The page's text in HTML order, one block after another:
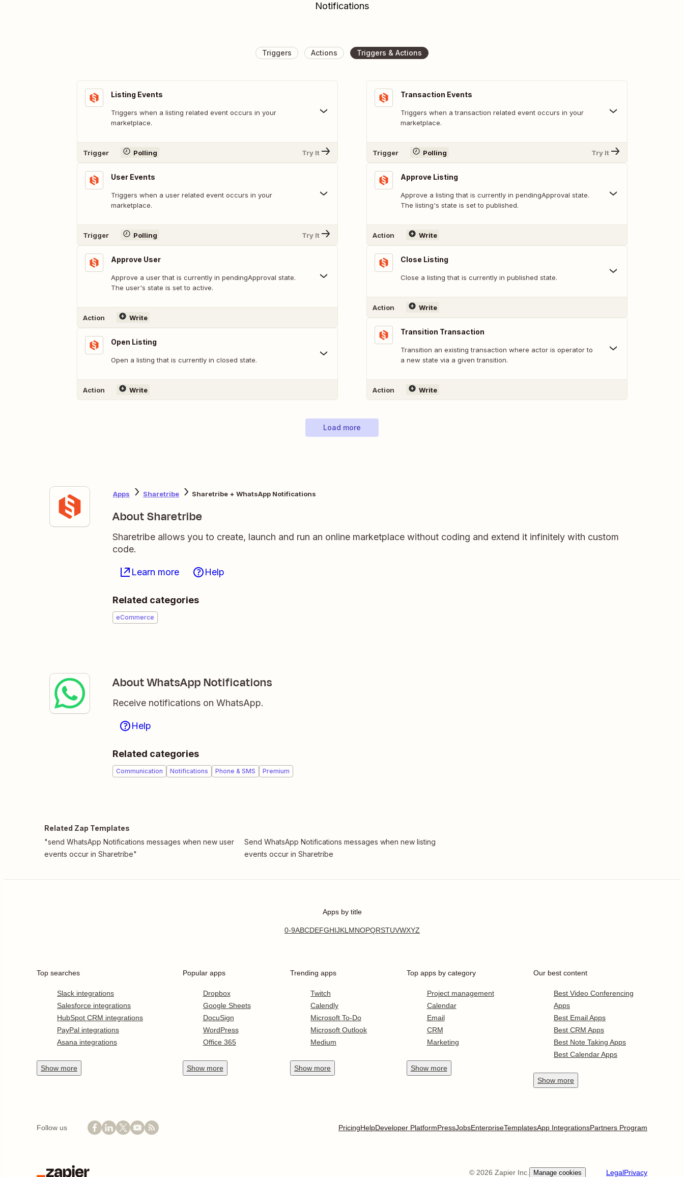
Notifications
Triggers Actions Triggers & Actions
Listing Events
Triggers when a listing related event occurs in your
marketplace.
Trigger Polling Try It
User Events
Triggers when a user related event occurs in your
marketplace.
Trigger Polling Try It
Approve User
Approve a user that is currently in pendingApproval state.
The user's state is set to active.
Action Write
Open Listing
Open a listing that is currently in closed state.
Action Write
Transaction Events
Triggers when a transaction related event occurs in your
marketplace.
Trigger Polling Try It
Approve Listing
Approve a listing that is currently in pendingApproval state.
The listing's state is set to published.
Action Write
Close Listing
Close a listing that is currently in published state.
Action Write
Transition Transaction
Transition an existing transaction where actor is operator to
a new state via a given transition.
Action Write
Load more
Apps Sharetribe Sharetribe + WhatsApp Notifications
About Sharetribe
Sharetribe allows you to create, launch and run an online marketplace without coding and extend it infinitely with custom
code.
Learn more Help
Related categories
eCommerce
About WhatsApp Notifications
Receive notifications on WhatsApp.
Help
Related categories
Communication Notifications Phone & SMS Premium
Related Zap Templates
"send WhatsApp Notifications messages when new user
events occur in Sharetribe"
Send WhatsApp Notifications messages when new listing
events occur in Sharetribe
Apps by title
0-9ABCDEFGHIJKLMNOPQRSTUVWXYZ
Top searches
Slack integrations
Salesforce integrations
HubSpot CRM integrations
PayPal integrations
Asana integrations
Show more
Popular apps
Dropbox
Google Sheets
DocuSign
WordPress
Office 365
Show more
Trending apps
Twitch
Calendly
Microsoft To-Do
Microsoft Outlook
Medium
Show more
Top apps by category
Project management
Calendar
Email
CRM
Marketing
Show more
Our best content
Best Video Conferencing
Apps
Best Email Apps
Best CRM Apps
Best Note Taking Apps
Best Calendar Apps
Show more
Follow us PricingHelpDeveloper PlatformPressJobsEnterpriseTemplatesApp IntegrationsPartners Program
© 2026 Zapier Inc. Manage cookies LegalPrivacy